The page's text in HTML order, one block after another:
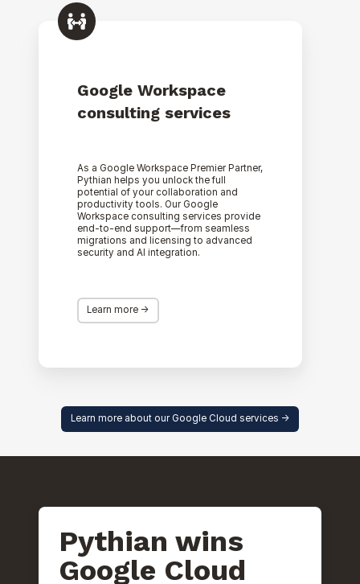
Google
Workspace
Google Workspace
consulting services
As a Google Workspace Premier Partner,
Pythian helps you unlock the full
potential of your collaboration and
productivity tools. Our Google
Workspace consulting services provide
end-to-end support—from seamless
migrations and licensing to advanced
security and AI integration.
Learn more ->
Learn more about our Google Cloud services ->
Pythian wins
Google Cloud